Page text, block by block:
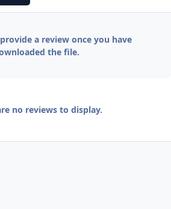
a review once you have
the file.
no reviews to display.